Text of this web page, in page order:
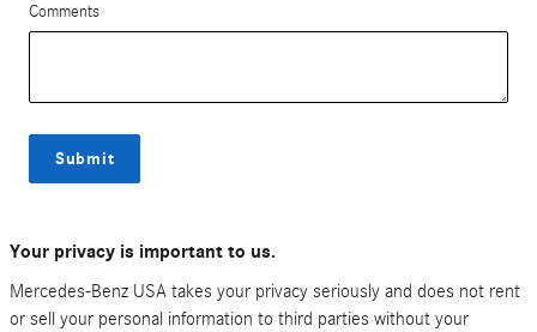
Comments
Submit
Your privacy is important to us.
Mercedes-Benz USA takes your privacy seriously and does not rent
or sell your personal information to third parties without your